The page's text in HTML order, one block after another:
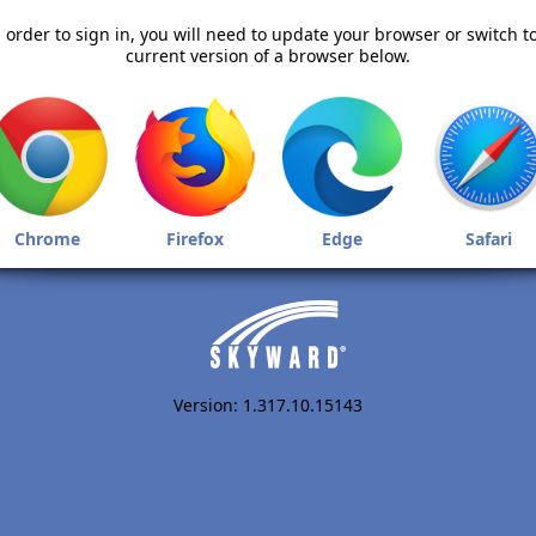
order to sign in, you will need to update your browser or switch
current version of a browser below.
Chrome Firefox Edge Safari
Version: 1.317.10.15143